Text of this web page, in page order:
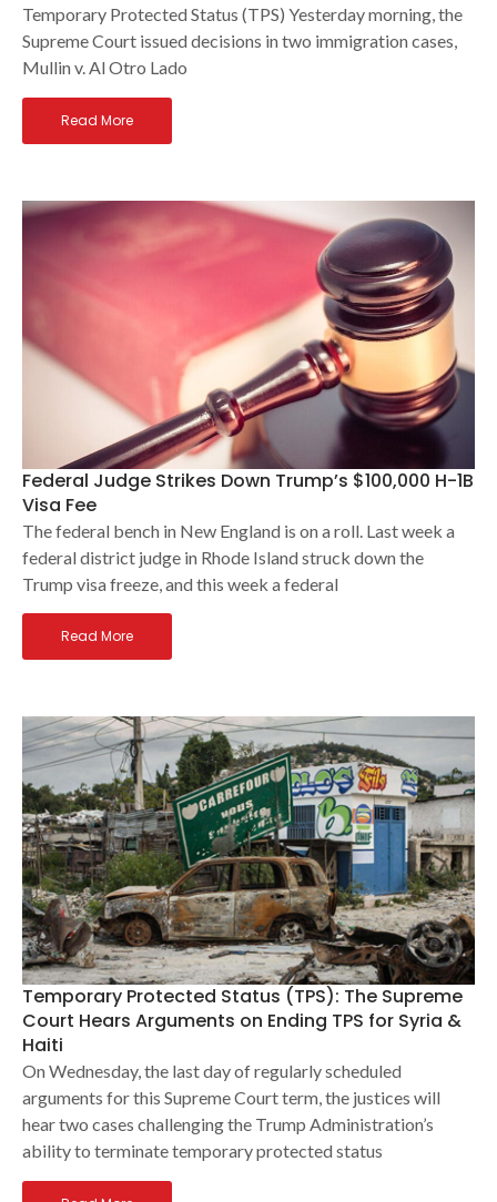
Temporary Protected Status (TPS) Yesterday morning, the
Supreme Court issued decisions in two immigration cases,
Mullin v. Al Otro Lado
Read More
Federal Judge Strikes Down Trump’s $100,000 H-1B
Visa Fee
The federal bench in New England is on a roll. Last week a
federal district judge in Rhode Island struck down the
Trump visa freeze, and this week a federal
Read More
Temporary Protected Status (TPS): The Supreme
Court Hears Arguments on Ending TPS for Syria &
Haiti
On Wednesday, the last day of regularly scheduled
arguments for this Supreme Court term, the justices will
hear two cases challenging the Trump Administration’s
ability to terminate temporary protected status